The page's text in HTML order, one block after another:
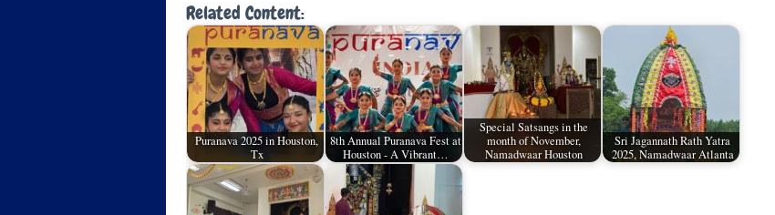
Related Content:
Puranava 2025 in Houston,
Tx
8th Annual Puranava Fest at
Houston - A Vibrant…
Special Satsangs in the
month of November,
Namadwaar Houston
Sri Jagannath Rath Yatra
2025, Namadwaar Atlanta